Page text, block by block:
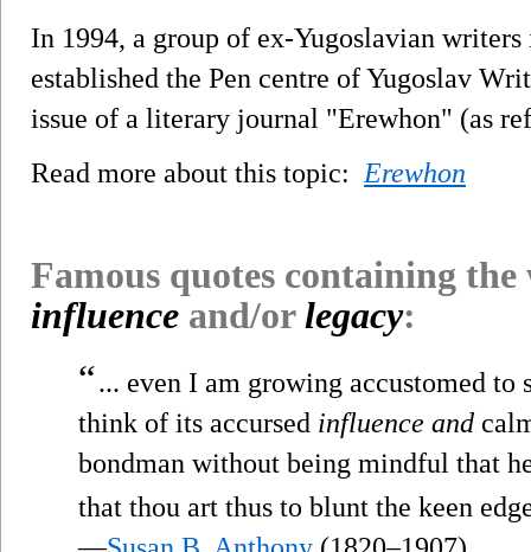
In 1994, a group of ex-Yugoslavian
established the Pen centre of Yugoslav
issue of a literary journal "Erewhon" (as
Read more about this topic: Erewhon
Famous quotes containing
influence and/or legacy:
“... even I am growing accustomed to
think of its accursed influence and
bondman without being mindful that
that thou art thus to blunt the keen